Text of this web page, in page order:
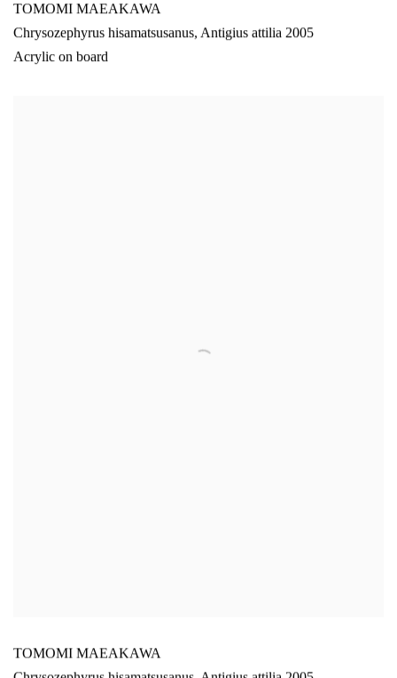
TOMOMI MAEAKAWA
Chrysozephyrus hisamatsusanus, Antigius attilia 2005
Acrylic on board
TOMOMI MAEAKAWA